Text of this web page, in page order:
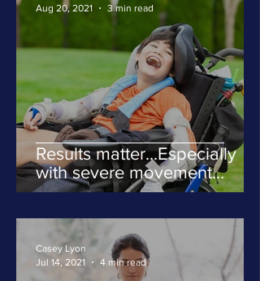
Results matter...Especially
with severe movement
disorders
Aug 20, 2021
3 min read
Casey Lyon
Jul 14, 2021
4 min read